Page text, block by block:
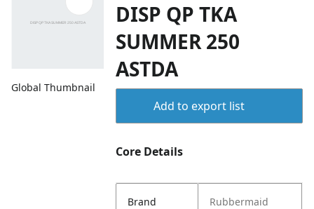
Global Thumbnail
DISP QP TKA
SUMMER 250
ASTDA
Add to export list
Core Details
Brand Rubbermaid